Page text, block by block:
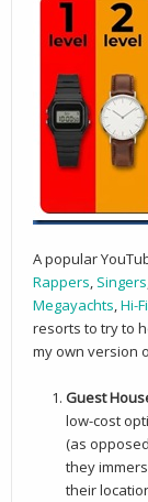
A popular
Rappers, Singers
Megayachts,Hi-
resorts to try to
my own version
Guest
low-cost
(as
they
their